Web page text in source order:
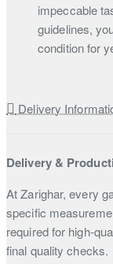
impeccable
guidelines,
condition for
Delivery
Delivery &
At Zarighar, every
specific
required for high-
final quality checks.